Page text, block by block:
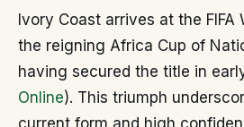
Ivory Coast arrives at the FIFA
the reigning Africa Cup of
having secured the title in
Online). This triumph
current form and high